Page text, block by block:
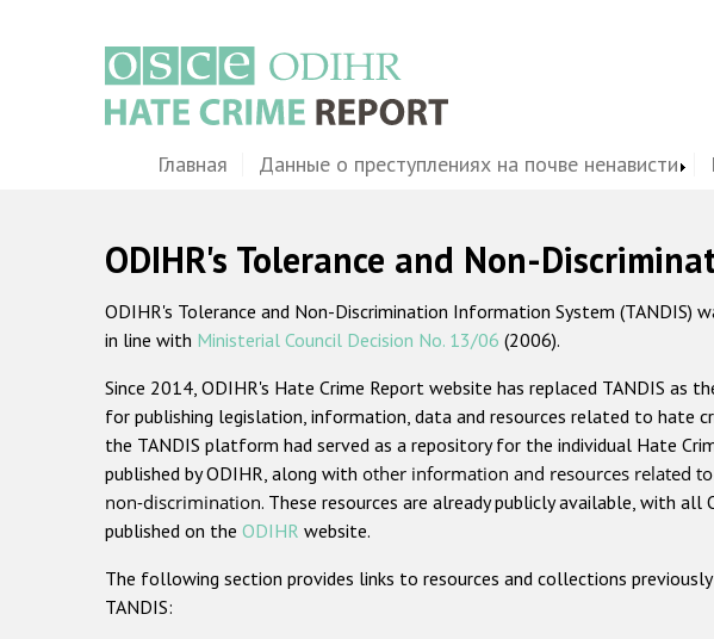
MainГлавная Данные о преступлениях на почве ненависти
ODIHR's Tolerance and Non-
ODIHR's Tolerance and Non-Discrimination Information System
in line with Ministerial Council Decision No. 13/06 (2006).
Since 2014, ODIHR's Hate Crime Report website has replaced TANDIS as
for publishing legislation, information, data and resources related to hate
the TANDIS platform had served as a repository for the individual Hate
published by ODIHR, along with other information and resources related
non-discrimination. These resources are already publicly available, with all
published on the ODIHR website.
The following section provides links to resources and collections
TANDIS: